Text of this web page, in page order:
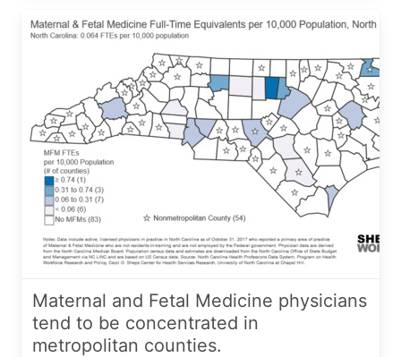
Maternal and Fetal Medicine physicians
tend to be concentrated in
metropolitan counties.